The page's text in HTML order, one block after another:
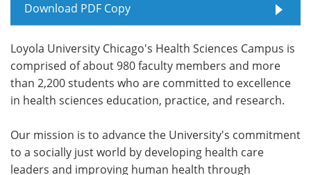
Download PDF Copy
Loyola University Chicago's Health Sciences Campus is
comprised of about 980 faculty members and more
than 2,200 students who are committed to excellence
in health sciences education, practice, and research.
Our mission is to advance the University's commitment
to a socially just world by developing health care
leaders and improving human health through